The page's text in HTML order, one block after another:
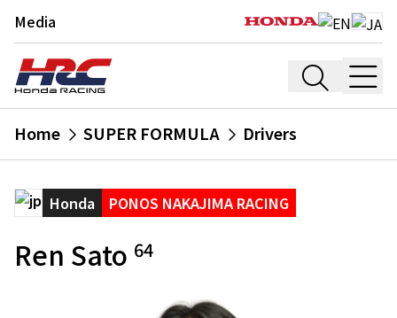
Media
Home SUPER FORMULA Drivers
Honda PONOS NAKAJIMA RACING
Ren Sato 64